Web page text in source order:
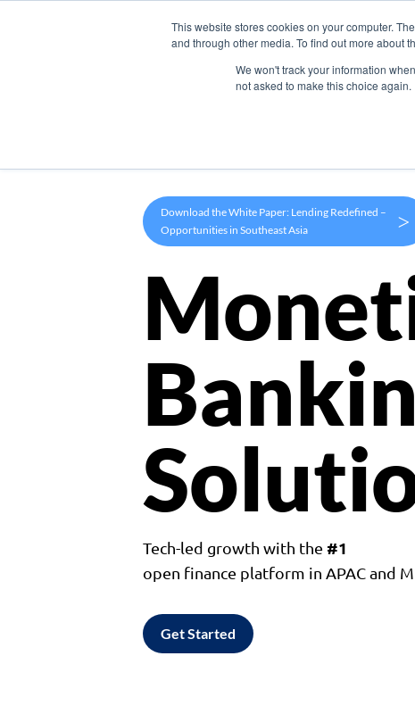
This website stores cookies on your computer.
and through other media. To find out more about
We won't track your information
not asked to make this choice again.
Products
Download the White Paper: Lending Redefined –
Opportunities in Southeast Asia
>
Tech-led growth with the #1
open finance platform in APAC and
Get Started